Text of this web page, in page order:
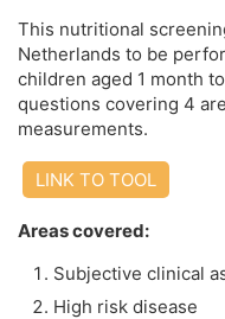
This nutritional
Netherlands to be
children aged 1 month
questions covering 4
measurements.
LINK TO TOOL
Areas covered:
Subjective clinical
High risk disease